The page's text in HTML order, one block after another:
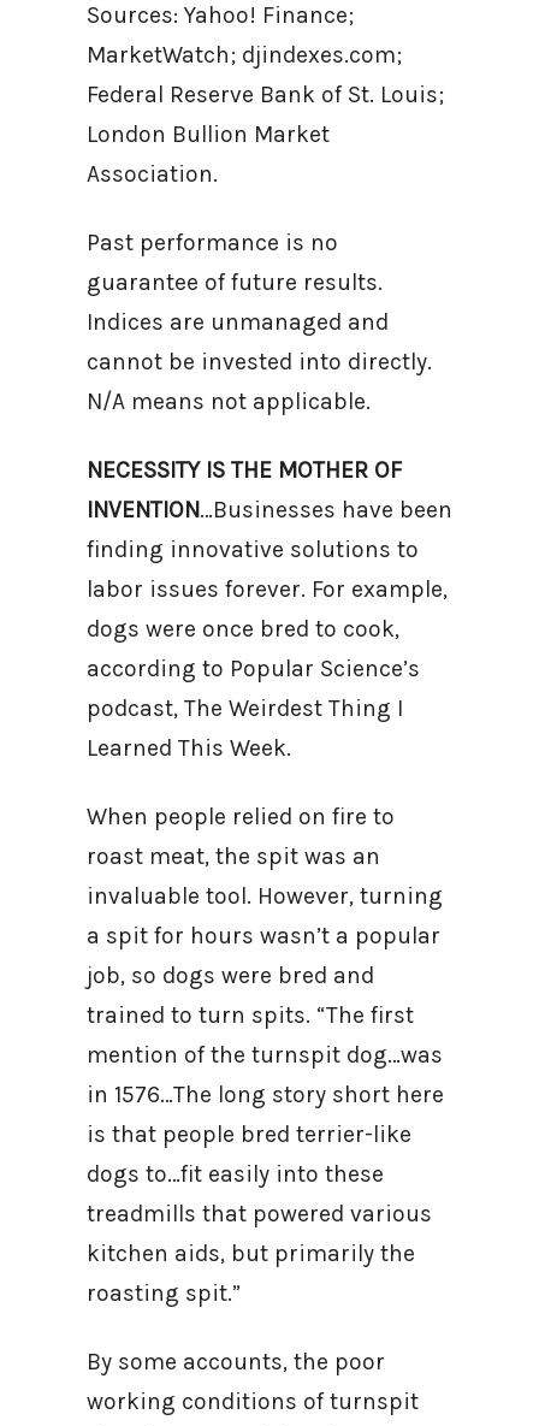
Sources: Yahoo! Finance;
MarketWatch; djindexes.com;
Federal Reserve Bank of St. Louis;
London Bullion Market
Association.
Past performance is no
guarantee of future results.
Indices are unmanaged and
cannot be invested into directly.
N/A means not applicable.
NECESSITY IS THE MOTHER OF
INVENTION…Businesses have been
finding innovative solutions to
labor issues forever. For example,
dogs were once bred to cook,
according to Popular Science’s
podcast, The Weirdest Thing I
Learned This Week.
When people relied on fire to
roast meat, the spit was an
invaluable tool. However, turning
a spit for hours wasn’t a popular
job, so dogs were bred and
trained to turn spits. “The first
mention of the turnspit dog…was
in 1576…The long story short here
is that people bred terrier-like
dogs to…fit easily into these
treadmills that powered various
kitchen aids, but primarily the
roasting spit.”
By some accounts, the poor
working conditions of turnspit